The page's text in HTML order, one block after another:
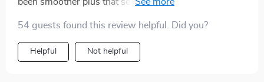
looking for an effective and enjoyable way to care for
54 guests found this review helpful. Did you?
Helpful Not helpful